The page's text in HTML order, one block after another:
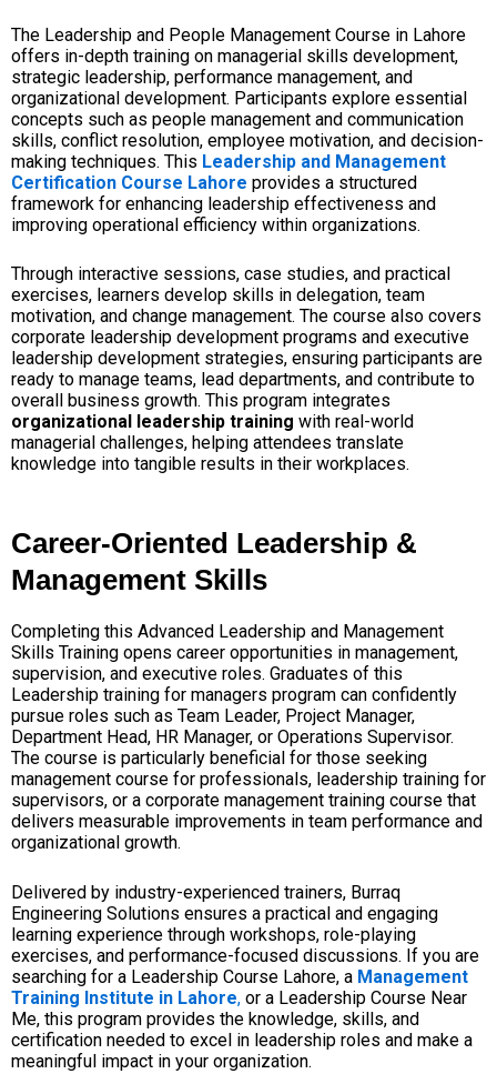
The Leadership and People Management Course in Lahore
offers in-depth training on managerial skills development,
strategic leadership, performance management, and
organizational development. Participants explore essential
concepts such as people management and communication
skills, conflict resolution, employee motivation, and decision-
making techniques. This Leadership and Management
Certification Course Lahore provides a structured
framework for enhancing leadership effectiveness and
improving operational efficiency within organizations.
Through interactive sessions, case studies, and practical
exercises, learners develop skills in delegation, team
motivation, and change management. The course also covers
corporate leadership development programs and executive
leadership development strategies, ensuring participants are
ready to manage teams, lead departments, and contribute to
overall business growth. This program integrates
organizational leadership training with real-world
managerial challenges, helping attendees translate
knowledge into tangible results in their workplaces.
Career-Oriented Leadership &
Management Skills
Completing this Advanced Leadership and Management
Skills Training opens career opportunities in management,
supervision, and executive roles. Graduates of this
Leadership training for managers program can confidently
pursue roles such as Team Leader, Project Manager,
Department Head, HR Manager, or Operations Supervisor.
The course is particularly beneficial for those seeking
management course for professionals, leadership training for
supervisors, or a corporate management training course that
delivers measurable improvements in team performance and
organizational growth.
Delivered by industry-experienced trainers, Burraq
Engineering Solutions ensures a practical and engaging
learning experience through workshops, role-playing
exercises, and performance-focused discussions. If you are
searching for a Leadership Course Lahore, a Management
Training Institute in Lahore, or a Leadership Course Near
Me, this program provides the knowledge, skills, and
certification needed to excel in leadership roles and make a
meaningful impact in your organization.